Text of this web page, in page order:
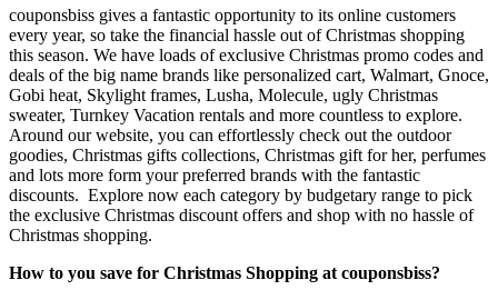
couponsbiss gives a fantastic opportunity to its online customers
every year, so take the financial hassle out of Christmas shopping
this season. We have loads of exclusive Christmas promo codes and
deals of the big name brands like personalized cart, Walmart, Gnoce,
Gobi heat, Skylight frames, Lusha, Molecule, ugly Christmas
sweater, Turnkey Vacation rentals and more countless to explore.
Around our website, you can effortlessly check out the outdoor
goodies, Christmas gifts collections, Christmas gift for her, perfumes
and lots more form your preferred brands with the fantastic
discounts. Explore now each category by budgetary range to pick
the exclusive Christmas discount offers and shop with no hassle of
Christmas shopping.
How to you save for Christmas Shopping at couponsbiss?